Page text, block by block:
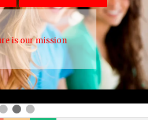
is our mission